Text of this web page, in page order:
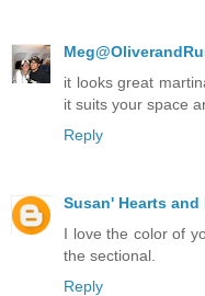
it looks great
it suits your space
Reply
Susan' Hearts and
I love the color of
the sectional.
Reply